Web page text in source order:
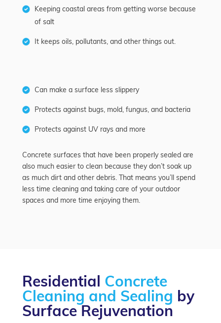
Keeping coastal areas from getting worse because
of salt
It keeps oils, pollutants, and other things out.
Can make a surface less slippery
Protects against bugs, mold, fungus, and bacteria
Protects against UV rays and more
Concrete surfaces that have been properly sealed are
also much easier to clean because they don’t soak up
as much dirt and other debris. That means you’ll spend
less time cleaning and taking care of your outdoor
spaces and more time enjoying them.
Residential Concrete
Cleaning and Sealing by
Surface Rejuvenation